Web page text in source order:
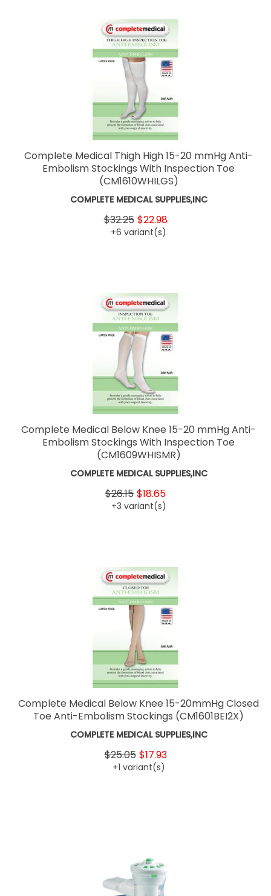
Complete Medical Thigh High 15-20 mmHg Anti-
Embolism Stockings With Inspection Toe
(CM1610WHILGS)
COMPLETE MEDICAL SUPPLIES,INC
$32.25 $22.98
+6 variant(s)
Complete Medical Below Knee 15-20 mmHg Anti-
Embolism Stockings With Inspection Toe
(CM1609WHISMR)
COMPLETE MEDICAL SUPPLIES,INC
$26.15 $18.65
+3 variant(s)
Complete Medical Below Knee 15-20mmHg Closed
Toe Anti-Embolism Stockings (CM1601BEI2X)
COMPLETE MEDICAL SUPPLIES,INC
$25.05 $17.93
+1 variant(s)